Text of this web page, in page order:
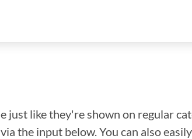
like they're shown on regular
the input below. You can also